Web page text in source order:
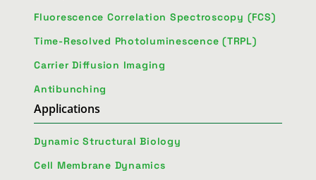
Fluorescence Correlation Spectroscopy (FCS)
Time-Resolved Photoluminescence (TRPL)
Carrier Diffusion Imaging
Antibunching
Applications
Dynamic Structural Biology
Cell Membrane Dynamics